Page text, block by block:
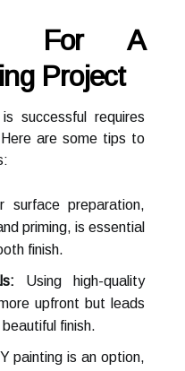
For A
Project
successful requires
are some tips to
surface preparation,
priming, is essential
finish.
Using high-quality
upfront but leads
finish.
painting is an option,